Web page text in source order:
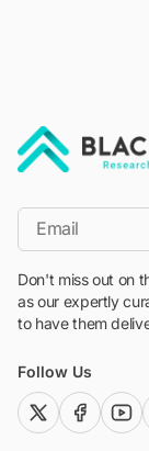
*Email
Don't miss out on
as our expertly
to have them
Follow Us
twitter (x)facebook